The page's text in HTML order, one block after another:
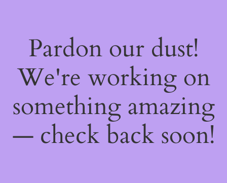
Pardon our dust!
We're working on
something amazing
— check back soon!